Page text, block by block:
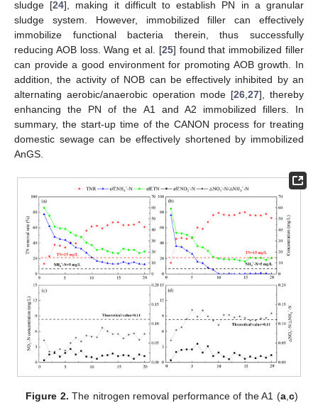
sludge [24], making it difficult to establish PN in a granular
sludge system. However, immobilized filler can effectively
immobilize functional bacteria therein, thus successfully
reducing AOB loss. Wang et al. [25] found that immobilized filler
can provide a good environment for promoting AOB growth. In
addition, the activity of NOB can be effectively inhibited by an
alternating aerobic/anaerobic operation mode [26 27], thereby
enhancing the PN of the A1 and A2 immobilized fillers. In
summary, the start-up time of the CANON process for treating
domestic sewage can be effectively shortened by immobilized
AnGS.
Figure 2. The nitrogen removal performance of the A1 (a, c)